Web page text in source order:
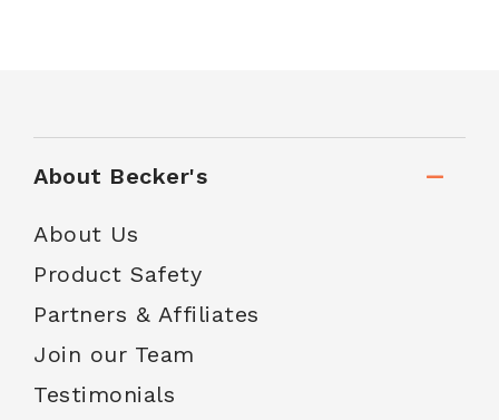
About Becker's
About Us
Product Safety
Partners & Affiliates
Join our Team
Testimonials